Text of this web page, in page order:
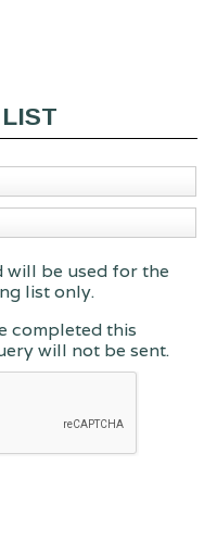
be used for the
list only.
completed this
will not be sent.